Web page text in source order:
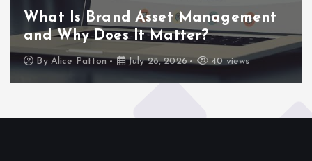
What Is Brand Asset Management
and Why Does It Matter?
By Alice Patton July 28, 2026 40 views